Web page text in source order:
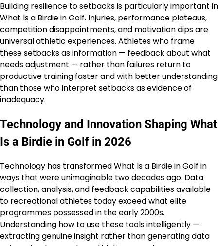
Building resilience to setbacks is particularly important in
What Is a Birdie in Golf. Injuries, performance plateaus,
competition disappointments, and motivation dips are
universal athletic experiences. Athletes who frame
these setbacks as information — feedback about what
needs adjustment — rather than failures return to
productive training faster and with better understanding
than those who interpret setbacks as evidence of
inadequacy.
Technology and Innovation Shaping What
Is a Birdie in Golf in 2026
Technology has transformed What Is a Birdie in Golf in
ways that were unimaginable two decades ago. Data
collection, analysis, and feedback capabilities available
to recreational athletes today exceed what elite
programmes possessed in the early 2000s.
Understanding how to use these tools intelligently —
extracting genuine insight rather than generating data